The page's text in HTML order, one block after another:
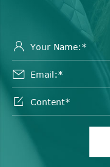


